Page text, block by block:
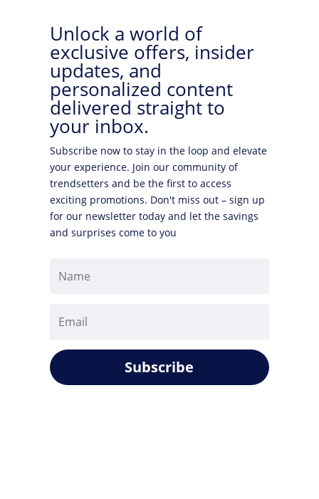
Unlock a world of
exclusive offers, insider
updates, and
personalized content
delivered straight to
your inbox.
Subscribe now to stay in the loop and elevate
your experience. Join our community of
trendsetters and be the first to access
exciting promotions. Don't miss out – sign up
for our newsletter today and let the savings
and surprises come to you
Subscribe